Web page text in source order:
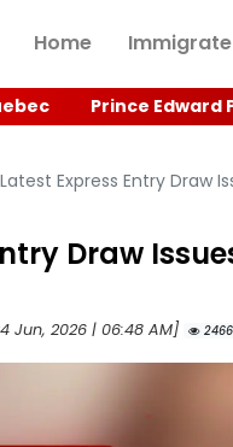
Home Immigrate
Prince Edward
Latest Express Entry Draw
Draw
Jun, 2026 | 06:48 AM] 2466